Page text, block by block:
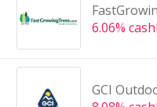
6.06%
GCI